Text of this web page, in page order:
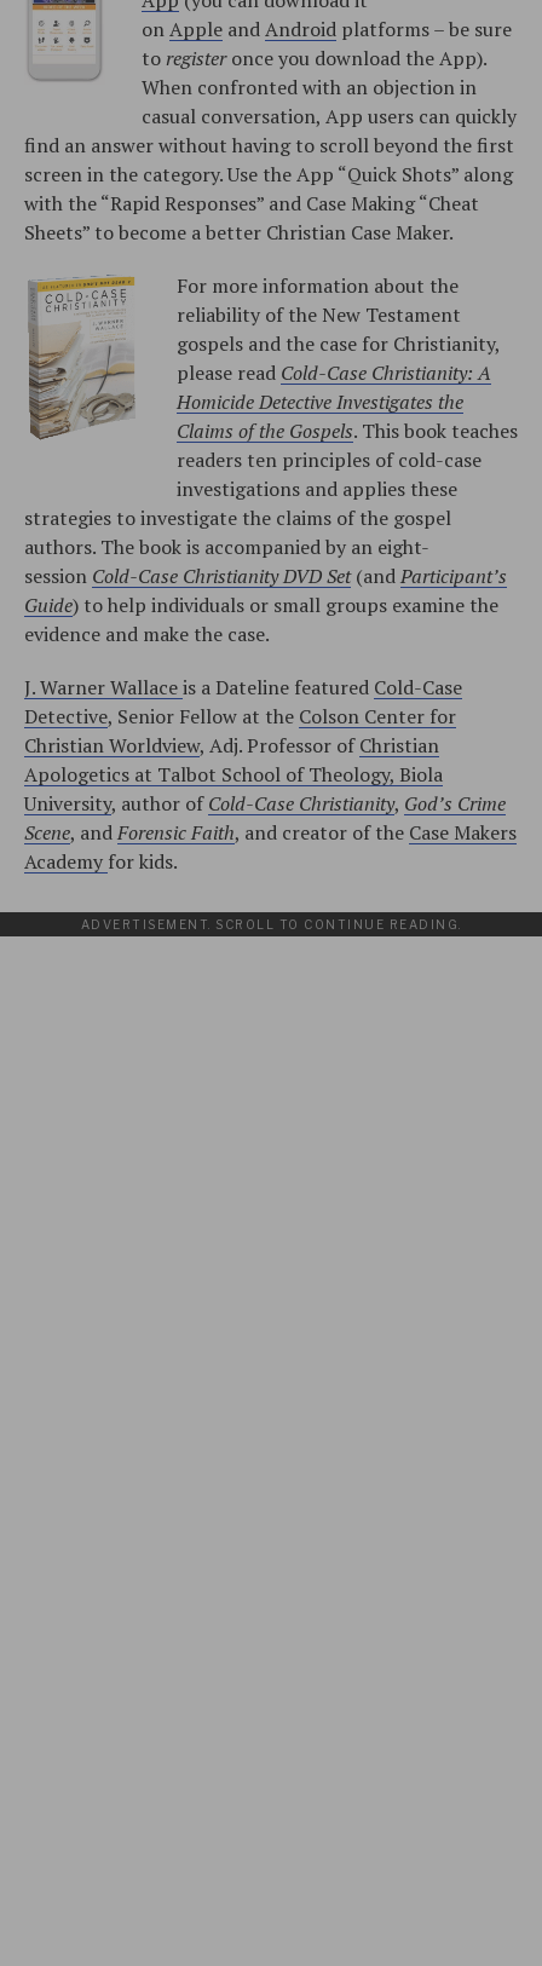
onApple andAndroid platforms – be sure
toregisteronce you download the App).
When confronted with an objection in
casual conversation, App users can quickly
find an answer without having to scroll beyond the first
screen in the category. Use the App “Quick Shots” along
with the “Rapid Responses” and Case Making “Cheat
Sheets” to become a better Christian Case Maker.
For more information about the
reliability of the New Testament
gospels and the case for Christianity,
please read Cold-Case Christianity: A
Homicide Detective Investigates the
Claims of the Gospels. This book teaches
readers ten principles of cold-case
investigations and applies these
strategies to investigate the claims of the gospel
authors. The book is accompanied by an eight-
session Cold-Case Christianity DVD Set(andParticipant’s
Guide) to help individuals or small groups examine the
evidence and make the case.
J. Warner Wallaceis a Dateline featured Cold-Case
Detective, Senior Fellow at the Colson Center for
Christian Worldview, Adj. Professor ofChristian
Apologetics at Talbot School of Theology, Biola
University, author ofCold-Case Christianity, God’s Crime
Scene, andForensic Faith, and creator of the Case Makers
Academy for kids.
ADVERTISEMENT. SCROLL TO CONTINUE READING.